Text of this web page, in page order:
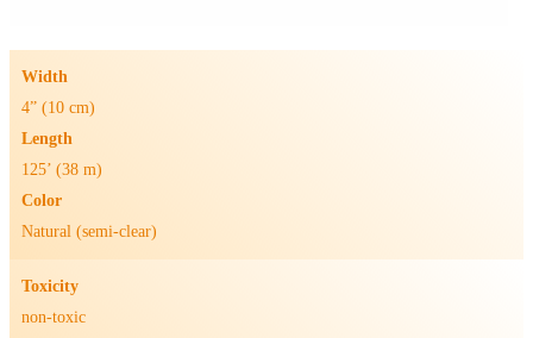
Width
4” (10 cm)
Length
125’ (38 m)
Color
Natural (semi-clear)
Toxicity
non-toxic